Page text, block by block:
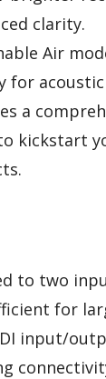
clarity.
Air
for
a
kickstart
to two
for
input/